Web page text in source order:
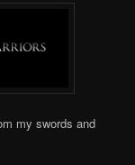
my swords and